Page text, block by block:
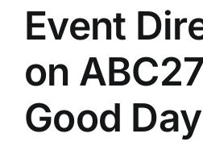
Event
on
Good